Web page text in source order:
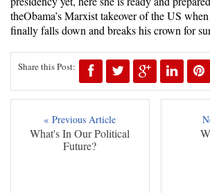
theObama’s Marxist takeover of the US
finally falls down and breaks his crown for
Share this Post:
« Previous Article
What's In Our Political
Future?